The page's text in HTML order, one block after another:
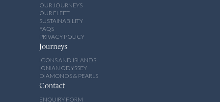
OUR JOURNEYS
OUR FLEET
SUSTAINABILITY
FAQS
PRIVACY POLICY
Journeys
ICONS AND ISLANDS
IONIAN ODYSSEY
DIAMONDS & PEARLS
Contact
ENQUIRY FORM